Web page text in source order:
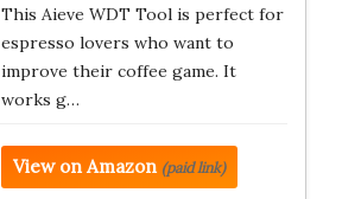
This Aieve WDT Tool is perfect for
espresso lovers who want to
improve their coffee game. It
works g…
View on Amazon (paid link)